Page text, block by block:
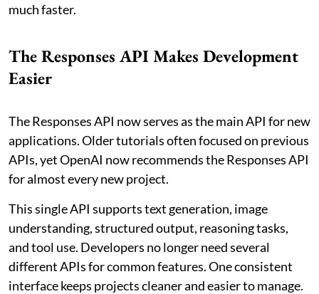
much faster.
The Responses API Makes Development
Easier
The Responses API now serves as the main API for new
applications. Older tutorials often focused on previous
APIs, yet OpenAI now recommends the Responses API
for almost every new project.
This single API supports text generation, image
understanding, structured output, reasoning tasks,
and tool use. Developers no longer need several
different APIs for common features. One consistent
interface keeps projects cleaner and easier to manage.